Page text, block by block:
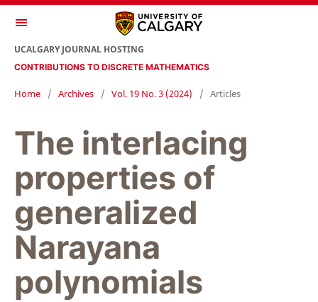
CONTRIBUTIONS TO DISCRETE MATHEMATICS
UCALGARY JOURNAL HOSTING
Home / Archives / Vol. 19 No. 3 (2024) / Articles
The interlacing
properties of
generalized
Narayana
polynomials